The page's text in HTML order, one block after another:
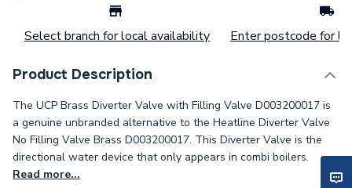
Select branch for local availability Enter postcode for
Product Description
The UCP Brass Diverter Valve with Filling Valve D003200017 is
a genuine unbranded alternative to the Heatline Diverter Valve
No Filling Valve Brass D003200017. This Diverter Valve is the
directional water device that only appears in combi boilers.
Read more...